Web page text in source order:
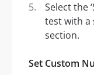
Select the
test with a
section.
Set Custom